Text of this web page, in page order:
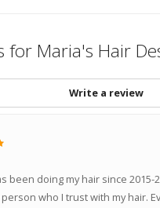
for Maria's Hair
Write a review
been doing my hair since 2015-
who I trust with my hair.